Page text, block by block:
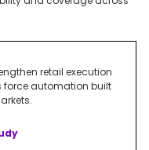
retail execution
automation built